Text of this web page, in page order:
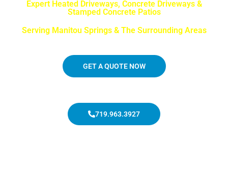
Expert Heated Driveways, Concrete Driveways &
Stamped Concrete Patios
Serving Manitou Springs & The Surrounding Areas
GET A QUOTE NOW
719.963.3927